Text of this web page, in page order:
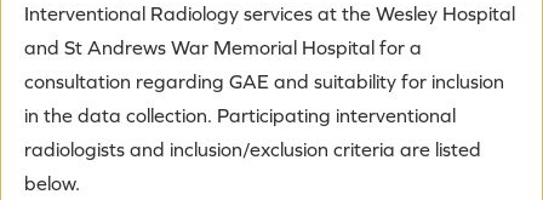
Interventional Radiology services at the Wesley Hospital
and St Andrews War Memorial Hospital for a
consultation regarding GAE and suitability for inclusion
in the data collection. Participating interventional
radiologists and inclusion/exclusion criteria are listed
below.